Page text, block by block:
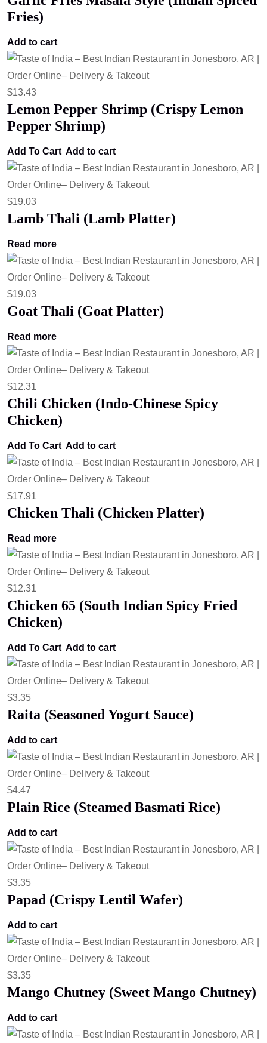
Fries)
Add to cart
$13.43
Lemon Pepper Shrimp (Crispy Lemon
Pepper Shrimp)
Add To Cart Add to cart
$19.03
Lamb Thali (Lamb Platter)
Read more
$19.03
Goat Thali (Goat Platter)
Read more
$12.31
Chili Chicken (Indo-Chinese Spicy
Chicken)
Add To Cart Add to cart
$17.91
Chicken Thali (Chicken Platter)
Read more
$12.31
Chicken 65 (South Indian Spicy Fried
Chicken)
Add To Cart Add to cart
$3.35
Raita (Seasoned Yogurt Sauce)
Add to cart
$4.47
Plain Rice (Steamed Basmati Rice)
Add to cart
$3.35
Papad (Crispy Lentil Wafer)
Add to cart
$3.35
Mango Chutney (Sweet Mango Chutney)
Add to cart